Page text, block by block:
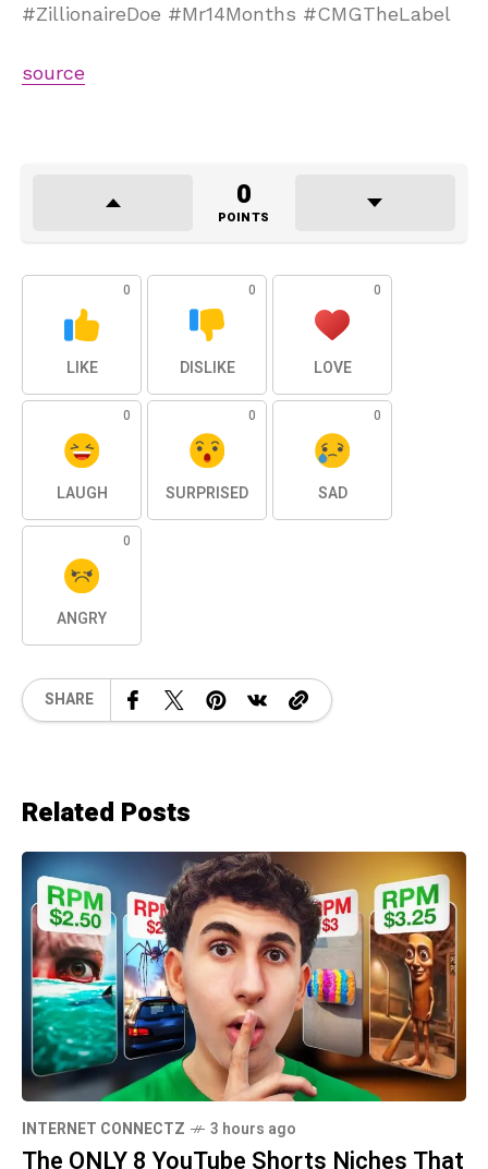
#ZillionaireDoe #Mr14Months #CMGTheLabel
source
0
POINTS
0
LIKE
0
DISLIKE
0
LOVE
0
LAUGH
0
SURPRISED
0
SAD
0
ANGRY
SHARE
Related Posts
INTERNET CONNECTZ 3 hours ago
The ONLY 8 YouTube Shorts Niches That